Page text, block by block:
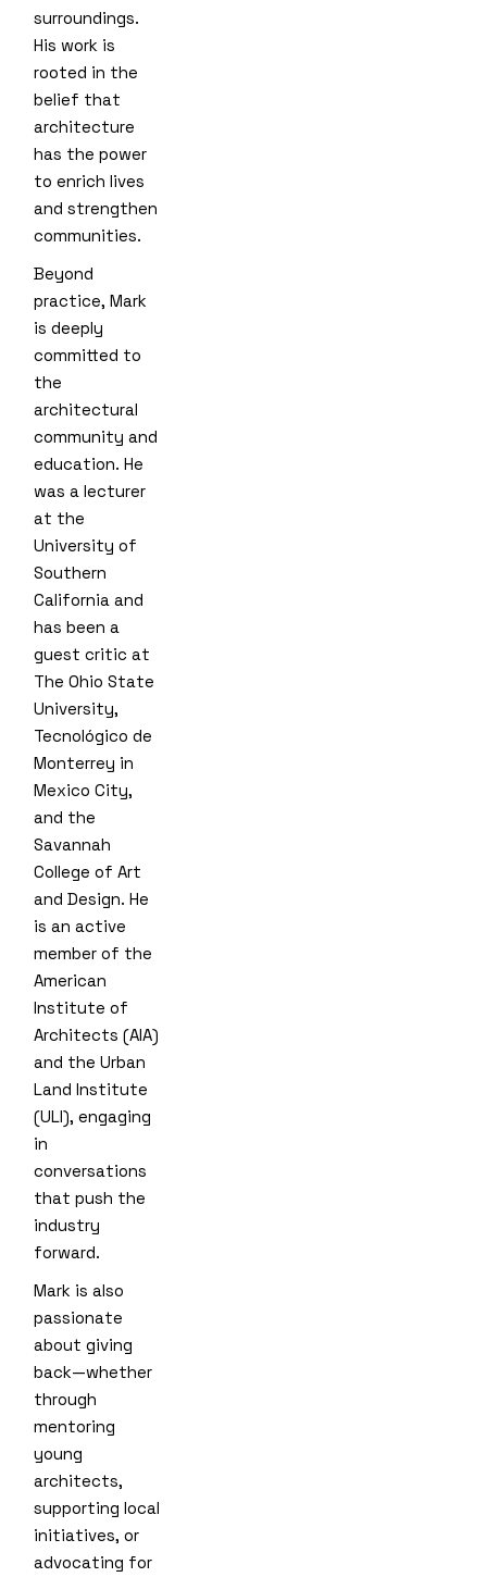
surroundings.
His work is
rooted in the
belief that
architecture
has the power
to enrich lives
and strengthen
communities.
Beyond
practice, Mark
is deeply
committed to
the
architectural
community and
education. He
was a lecturer
at the
University of
Southern
California and
has been a
guest critic at
The Ohio State
University,
Tecnológico de
Monterrey in
Mexico City,
and the
Savannah
College of Art
and Design. He
is an active
member of the
American
Institute of
Architects (AIA)
and the Urban
Land Institute
(ULI), engaging
in
conversations
that push the
industry
forward.
Mark is also
passionate
about giving
back—whether
through
mentoring
young
architects,
supporting local
initiatives, or
advocating for